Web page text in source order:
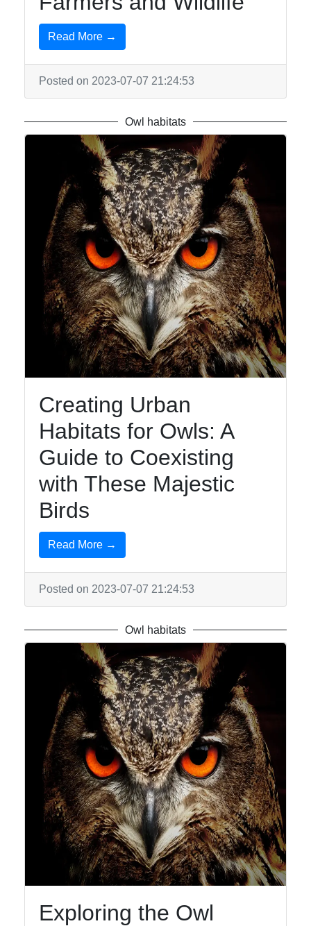
Read More →
Posted on 2023-07-07 21:24:53
Owl habitats
Creating Urban
Habitats for Owls: A
Guide to Coexisting
with These Majestic
Birds
Read More →
Posted on 2023-07-07 21:24:53
Owl habitats
Exploring the Owl